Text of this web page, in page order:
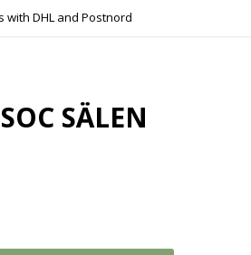
DHL and Postnord
SÄLEN